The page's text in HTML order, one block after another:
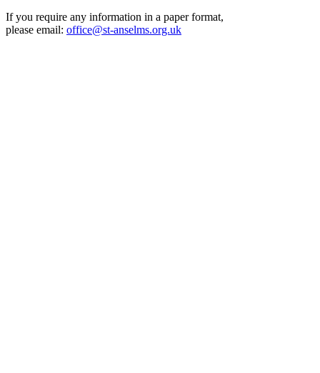
If you require any information in a paper format,
please email: office@st-anselms.org.uk